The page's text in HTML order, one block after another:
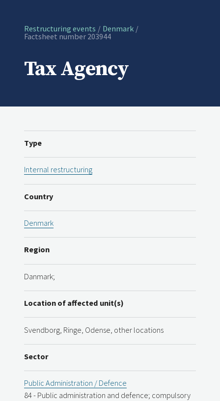
Restructuring events
Denmark
Current:
Factsheet number 203944
Tax Agency
Type
Internal restructuring
Country
Denmark
Region
Danmark;
Location of affected unit(s)
Svendborg, Ringe, Odense, other locations
Sector
Public Administration / Defence
84 - Public administration and defence; compulsory